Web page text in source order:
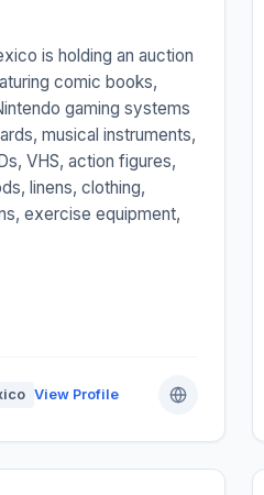
is holding an auction
comic books,
gaming systems
musical instruments,
VHS, action figures,
linens, clothing,
exercise equipment,
View Profile